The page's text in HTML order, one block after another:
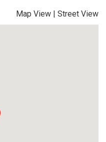
Map View | Street View